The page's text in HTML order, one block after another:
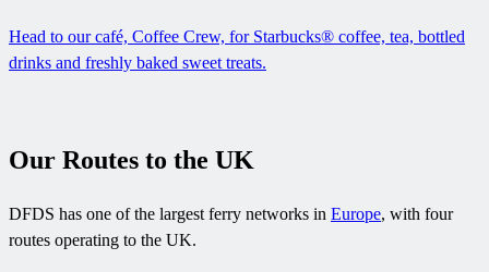
Head to our café, Coffee Crew, for Starbucks® coffee, tea, bottled
drinks and freshly baked sweet treats.
Our Routes to the UK
DFDS has one of the largest ferry networks in Europe, with four
routes operating to the UK.